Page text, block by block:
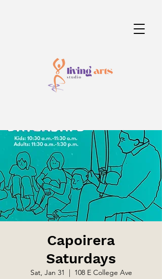
Capoirera
Saturdays
Sat, Jan 31
  |
108 E College Ave